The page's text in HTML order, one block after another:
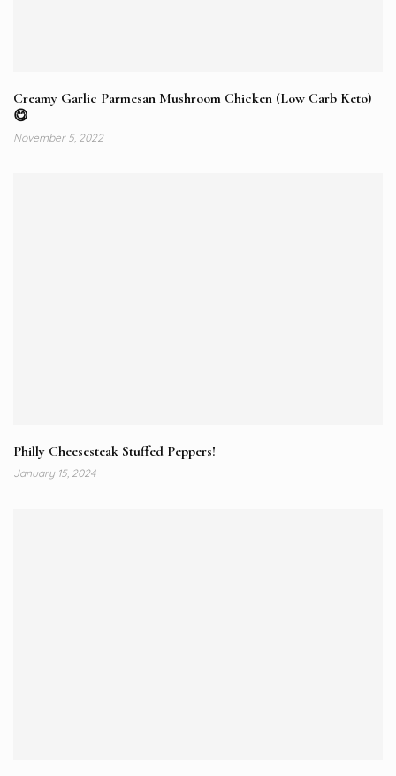
Creamy Garlic Parmesan Mushroom Chicken (Low Carb Keto)
😋
November 5, 2022
Philly Cheesesteak Stuffed Peppers!
January 15, 2024